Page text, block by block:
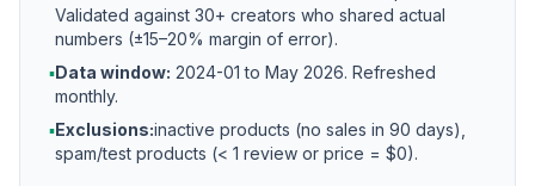
Validated against 30+ creators who shared actual
numbers (±15–20% margin of error).
▪Data window: 2024-01 to May 2026. Refreshed
monthly.
▪Exclusions:inactive products (no sales in 90 days),
spam/test products (< 1 review or price = $0).